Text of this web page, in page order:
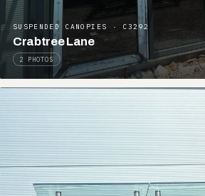
SUSPENDED CANOPIES · C3292
Crabtree Lane
2 PHOTOS